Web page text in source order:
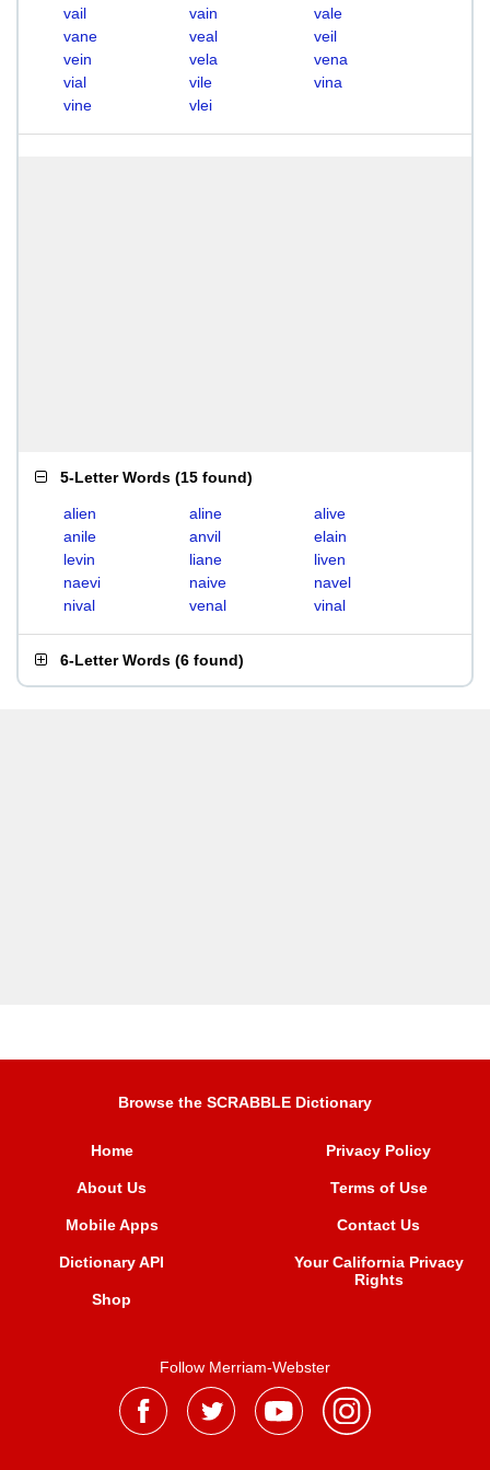
vail
vain
vale
vane
veal
veil
vein
vela
vena
vial
vile
vina
vine
vlei
5-Letter Words (15 found)
alien aline
alive
anile
anvil
elain
levin
liane
liven
naevi
naive
navel
nival
venal vinal
6-Letter Words (6 found)
Browse the SCRABBLE Dictionary
Home
About Us
Mobile Apps
Dictionary API
Shop
Privacy Policy
Terms of Use
Contact Us
Your California Privacy
Rights
Follow Merriam-Webster